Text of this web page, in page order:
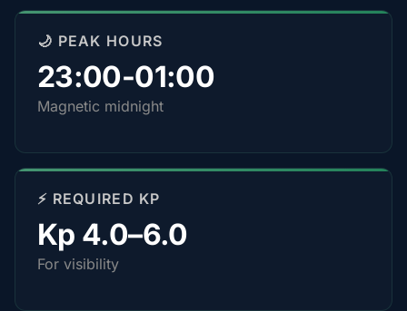
🌙 PEAK HOURS
23:00-01:00
Magnetic midnight
⚡ REQUIRED KP
Kp 4.0–6.0
For visibility